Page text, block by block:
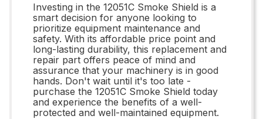
Investing in the 12051C Smoke Shield is a
smart decision for anyone looking to
prioritize equipment maintenance and
safety. With its affordable price point and
long-lasting durability, this replacement and
repair part offers peace of mind and
assurance that your machinery is in good
hands. Don't wait until it's too late -
purchase the 12051C Smoke Shield today
and experience the benefits of a well-
protected and well-maintained equipment.